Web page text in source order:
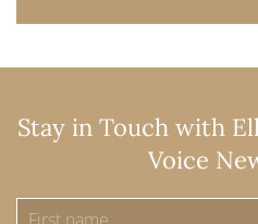
Stay in Touch with
Voice